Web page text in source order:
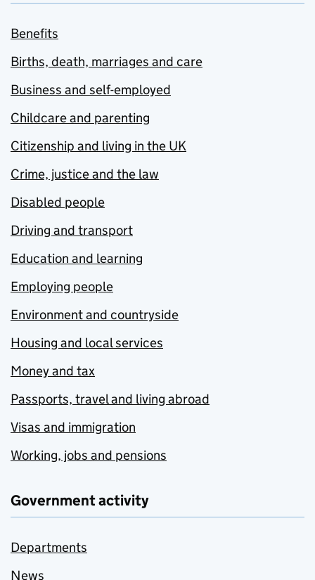
Benefits
Births, death, marriages and care
Business and self-employed
Childcare and parenting
Citizenship and living in the UK
Crime, justice and the law
Disabled people
Driving and transport
Education and learning
Employing people
Environment and countryside
Housing and local services
Money and tax
Passports, travel and living abroad
Visas and immigration
Working, jobs and pensions
Government activity
Departments
News